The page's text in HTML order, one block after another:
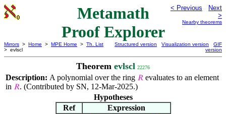
Metamath
Proof Explorer
< Previous
Next
>
Nearby theorems
Mirrors > Home > MPE Home > Th. List
> evlscl
Structured version Visualization version
GIF
version
Theorem evlscl 22276
Description: A polynomial over the ring 𝑅 evaluates to an element
in 𝑅. (Contributed by SN, 12-Mar-2025.)
Hypotheses
Ref
Expression